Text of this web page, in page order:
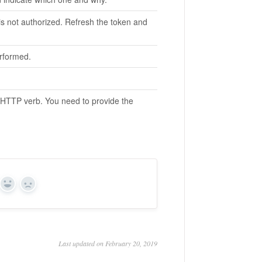
not authorized. Refresh the token and
verb. You need to provide the
Yes No
Last updated on February 20, 2019